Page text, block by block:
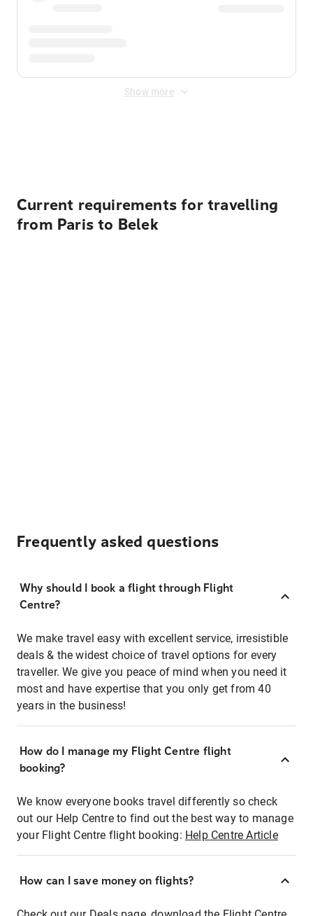
Show more
Current requirements for travelling
from Paris to Belek
Frequently asked questions
Why should I book a flight through Flight
Centre?
We make travel easy with excellent service, irresistible
deals & the widest choice of travel options for every
traveller. We give you peace of mind when you need it
most and have expertise that you only get from 40
years in the business!
How do I manage my Flight Centre flight
booking?
We know everyone books travel differently so check
out our Help Centre to find out the best way to manage
your Flight Centre flight booking: Help Centre Article
How can I save money on flights?